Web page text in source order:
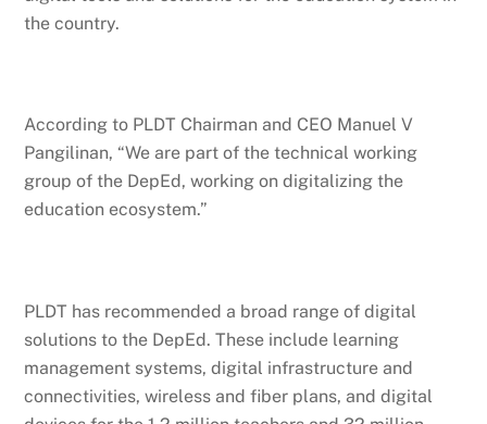
the country.
According to PLDT Chairman and CEO Manuel V
Pangilinan, “We are part of the technical working
group of the DepEd, working on digitalizing the
education ecosystem.”
PLDT has recommended a broad range of digital
solutions to the DepEd. These include learning
management systems, digital infrastructure and
connectivities, wireless and fiber plans, and digital